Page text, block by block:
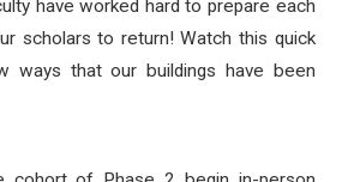
have worked hard to prepare each
scholars to return! Watch this quick
ways that our buildings have been